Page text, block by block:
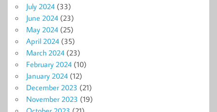
July 2024 (33)
June 2024 (23)
May 2024 (25)
April 2024 (35)
March 2024 (23)
February 2024 (10)
January 2024 (12)
December 2023 (21)
November 2023 (19)